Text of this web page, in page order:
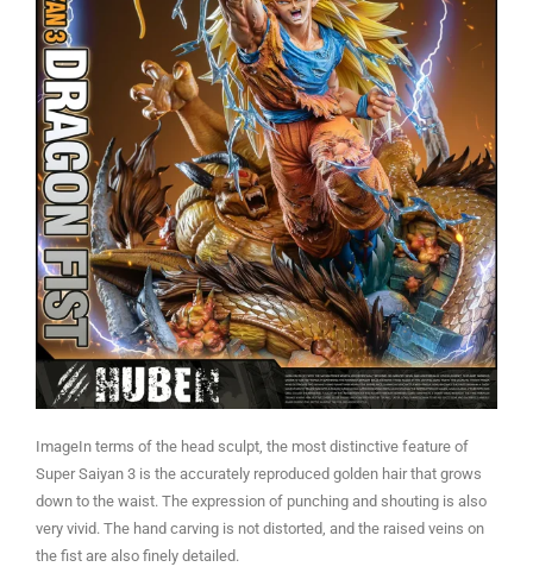
ImageIn terms of the head sculpt, the most distinctive feature of
Super Saiyan 3 is the accurately reproduced golden hair that grows
down to the waist. The expression of punching and shouting is also
very vivid. The hand carving is not distorted, and the raised veins on
the fist are also finely detailed.